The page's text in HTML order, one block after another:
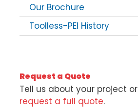
Our Brochure
Toolless-PEI History
Request a Quote
Tell us about your project or
request a full quote.